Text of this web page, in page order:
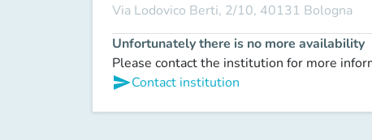
Via Lodovico Berti, 2/10, 40131 Bologna
Unfortunately there is no more availability
Please contact the institution for more
sendContact institution